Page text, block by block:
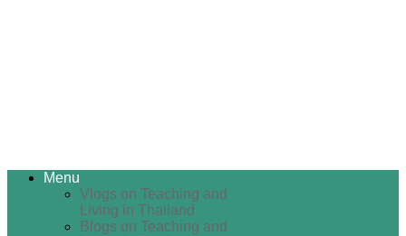
Menu
Vlogs on Teaching and
Living in Thailand
Blogs on Teaching and